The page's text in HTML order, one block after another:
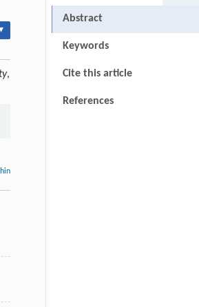
,
Abstract
Keywords
Cite this article
References